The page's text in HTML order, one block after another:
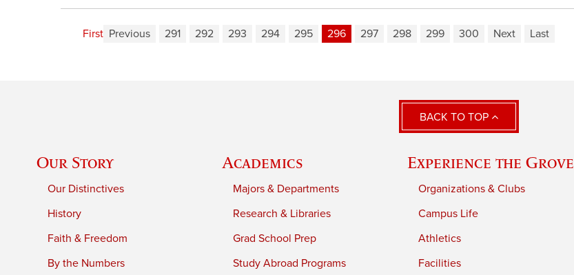
First Previous 291 292 293 294 295 296 297 298 299 300 Next Last
BACK TO TOP
Our Story
Our Distinctives
History
Faith & Freedom
By the Numbers
Academics
Majors & Departments
Research & Libraries
Grad School Prep
Study Abroad Programs
Experience the Grove
Organizations & Clubs
Campus Life
Athletics
Facilities